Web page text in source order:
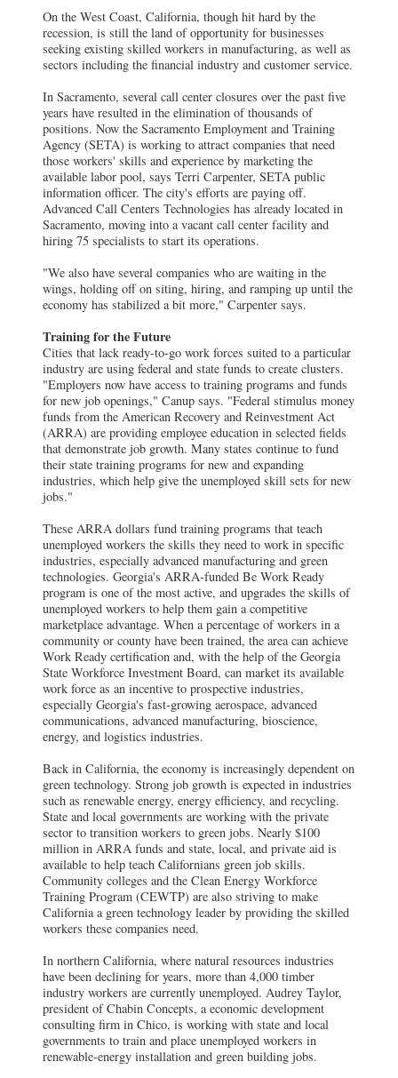
On the West Coast, California, though hit hard by the
recession, is still the land of opportunity for businesses
seeking existing skilled workers in manufacturing, as well as
sectors including the financial industry and customer service.
In Sacramento, several call center closures over the past five
years have resulted in the elimination of thousands of
positions. Now the Sacramento Employment and Training
Agency (SETA) is working to attract companies that need
those workers' skills and experience by marketing the
available labor pool, says Terri Carpenter, SETA public
information officer. The city's efforts are paying off.
Advanced Call Centers Technologies has already located in
Sacramento, moving into a vacant call center facility and
hiring 75 specialists to start its operations.
"We also have several companies who are waiting in the
wings, holding off on siting, hiring, and ramping up until the
economy has stabilized a bit more," Carpenter says.
Training for the Future
Cities that lack ready-to-go work forces suited to a particular
industry are using federal and state funds to create clusters.
"Employers now have access to training programs and funds
for new job openings," Canup says. "Federal stimulus money
funds from the American Recovery and Reinvestment Act
(ARRA) are providing employee education in selected fields
that demonstrate job growth. Many states continue to fund
their state training programs for new and expanding
industries, which help give the unemployed skill sets for new
jobs."
These ARRA dollars fund training programs that teach
unemployed workers the skills they need to work in specific
industries, especially advanced manufacturing and green
technologies. Georgia's ARRA-funded Be Work Ready
program is one of the most active, and upgrades the skills of
unemployed workers to help them gain a competitive
marketplace advantage. When a percentage of workers in a
community or county have been trained, the area can achieve
Work Ready certification and, with the help of the Georgia
State Workforce Investment Board, can market its available
work force as an incentive to prospective industries,
especially Georgia's fast-growing aerospace, advanced
communications, advanced manufacturing, bioscience,
energy, and logistics industries.
Back in California, the economy is increasingly dependent on
green technology. Strong job growth is expected in industries
such as renewable energy, energy efficiency, and recycling.
State and local governments are working with the private
sector to transition workers to green jobs. Nearly $100
million in ARRA funds and state, local, and private aid is
available to help teach Californians green job skills.
Community colleges and the Clean Energy Workforce
Training Program (CEWTP) are also striving to make
California a green technology leader by providing the skilled
workers these companies need.
In northern California, where natural resources industries
have been declining for years, more than 4,000 timber
industry workers are currently unemployed. Audrey Taylor,
president of Chabin Concepts, a economic development
consulting firm in Chico, is working with state and local
governments to train and place unemployed workers in
renewable-energy installation and green building jobs.